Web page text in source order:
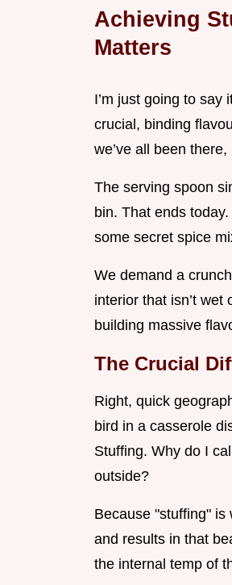
Achieving
Matters
I’m just going to
crucial, binding
we’ve all been there,
The serving spoon
bin. That ends
some secret spice
We demand a
interior that isn’t
building massive
The Crucial
Right, quick
bird in a casserole
Stuffing. Why do I
outside?
Because "stuffing" is
and results in that
the internal temp of